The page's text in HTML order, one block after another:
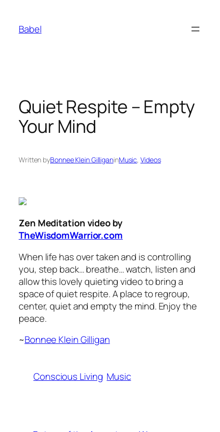
content
Babel
Quiet Respite – Empty
Your Mind
Written byBonnee Klein GilliganinMusic, Videos
Zen Meditation video by
TheWisdomWarrior.com
When life has over taken and is controlling
you, step back… breathe… watch, listen and
allow this lovely quieting video to bring a
space of quiet respite. A place to regroup,
center, quiet and empty the mind. Enjoy the
peace.
~Bonnee Klein Gilligan
Conscious Living Music